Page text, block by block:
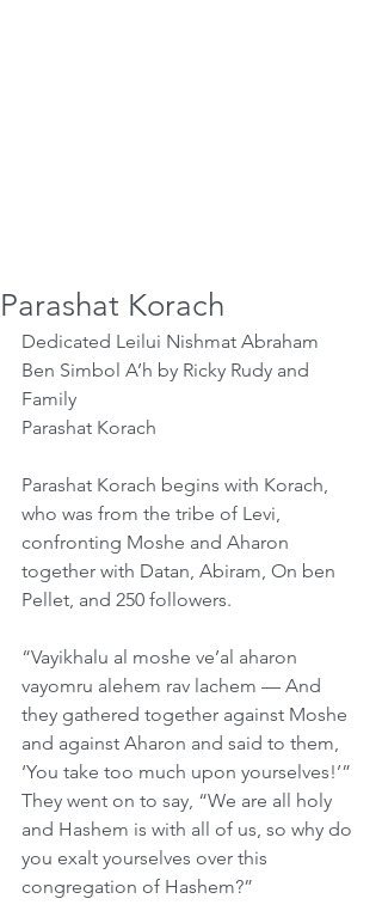
Parashat Korach
Dedicated Leilui Nishmat Abraham
Ben Simbol A’h by Ricky Rudy and
Family
Parashat Korach
Parashat Korach begins with Korach,
who was from the tribe of Levi,
confronting Moshe and Aharon
together with Datan, Abiram, On ben
Pellet, and 250 followers.
“Vayikhalu al moshe ve’al aharon
vayomru alehem rav lachem — And
they gathered together against Moshe
and against Aharon and said to them,
‘You take too much upon yourselves!’”
They went on to say, “We are all holy
and Hashem is with all of us, so why do
you exalt yourselves over this
congregation of Hashem?”